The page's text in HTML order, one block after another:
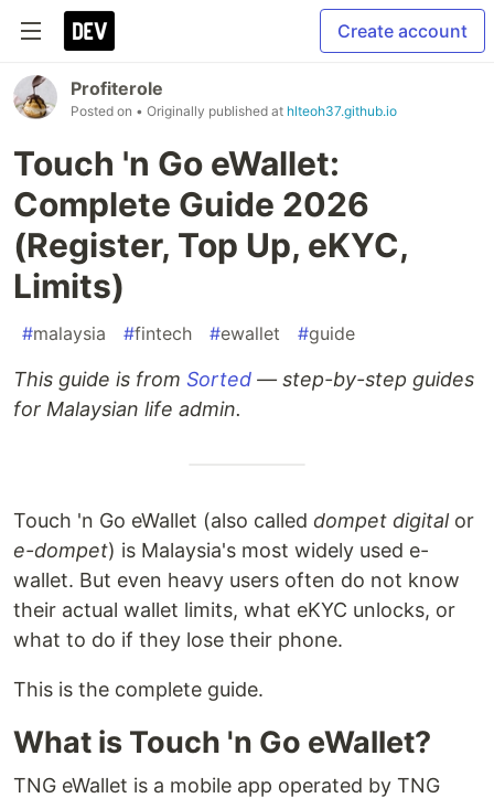
Create account
Profiterole
Posted on • Originally published at hlteoh37.github.io
Touch 'n Go eWallet:
Complete Guide 2026
(Register, Top Up, eKYC,
Limits)
#malaysia #fintech #ewallet #guide
This guide is from Sorted — step-by-step guides
for Malaysian life admin.
Touch 'n Go eWallet (also called dompet digitalor
e-dompet) is Malaysia's most widely used e-
wallet. But even heavy users often do not know
their actual wallet limits, what eKYC unlocks, or
what to do if they lose their phone.
This is the complete guide.
What is Touch 'n Go eWallet?
TNG eWallet is a mobile app operated by TNG